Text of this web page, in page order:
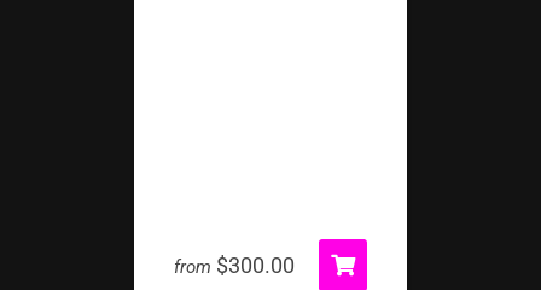
from $300.00